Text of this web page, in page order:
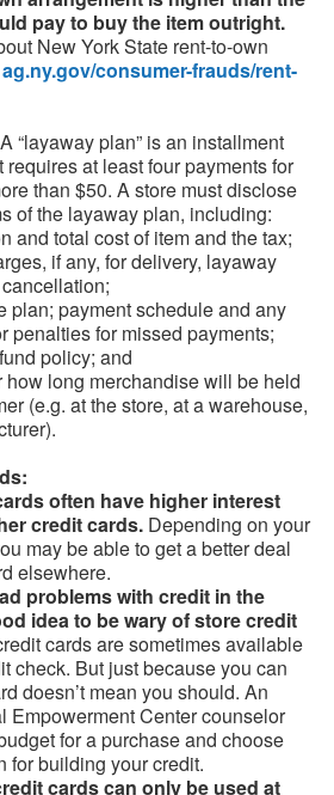
pay to buy the item outright.
New York State rent-to-own
ag.ny.gov/consumer-frauds/rent-
A “layaway plan” is an installment
at least four payments for
than $50. A store must disclose
of the layaway plan, including:
and total cost of item and the tax;
if any, for delivery, layaway
plan; payment schedule and any
penalties for missed payments;
policy; and
how long merchandise will be held
(e.g. at the store, at a warehouse,
often have higher interest
credit cards. Depending on your
may be able to get a better deal
elsewhere.
problems with credit in the
idea to be wary of store credit
cards are sometimes available
check. But just because you can
doesn’t mean you should. An
Empowerment Center counselor
for a purchase and choose
for building your credit.
cards can only be used at